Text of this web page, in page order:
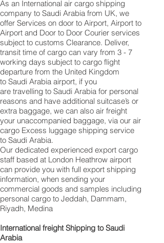
As an International air cargo shipping
company to Saudi Arabia from UK, we
offer Services on door to Airport, Airport to
Airport and Door to Door Courier services
subject to customs Clearance. Deliver,
transit time of cargo can vary from 3 - 7
working days subject to cargo flight
departure from the United Kingdom
to Saudi Arabia airport, if you
are travelling to ​​​​​​​​​​​​​​​​​​​​​​​​​​​​​​Saudi Arabia for personal
reasons and have additional suitcase’s or
extra baggage, we can also air freight
your unaccompanied baggage, via our air
cargo Excess luggage shipping service
to Saudi Arabia.
Our dedicated experienced export cargo
staff based at London Heathrow airport
can provide you with full export shipping
information, when sending your
commercial goods and samples including
personal cargo to Jeddah, Dammam,
Riyadh, Medina
International freight Shipping to Saudi
Arabia